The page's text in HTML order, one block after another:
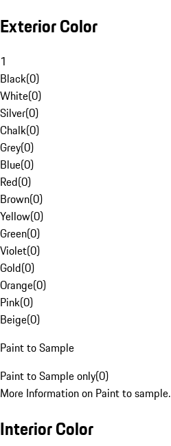
Exterior Color
1
Black(0)
White(0)
Silver(0)
Chalk(0)
Grey(0)
Blue(0)
Red(0)
Brown(0)
Yellow(0)
Green(0)
Violet(0)
Gold(0)
Orange(0)
Pink(0)
Beige(0)
Paint to Sample
Paint to Sample only(0)
More Information on Paint to sample.
Interior Color